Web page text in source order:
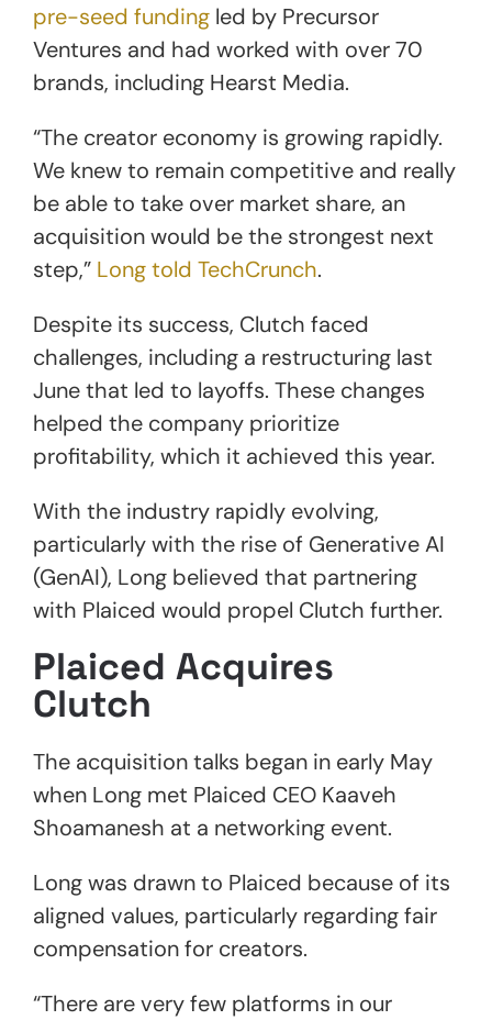
pre-seed funding led by Precursor
Ventures and had worked with over 70
brands, including Hearst Media.
“The creator economy is growing rapidly.
We knew to remain competitive and really
be able to take over market share, an
acquisition would be the strongest next
step,” Long told TechCrunch.
Despite its success, Clutch faced
challenges, including a restructuring last
June that led to layoffs. These changes
helped the company prioritize
profitability, which it achieved this year.
With the industry rapidly evolving,
particularly with the rise of Generative AI
(GenAI), Long believed that partnering
with Plaiced would propel Clutch further.
Plaiced Acquires
Clutch
The acquisition talks began in early May
when Long met Plaiced CEO Kaaveh
Shoamanesh at a networking event.
Long was drawn to Plaiced because of its
aligned values, particularly regarding fair
compensation for creators.
“There are very few platforms in our